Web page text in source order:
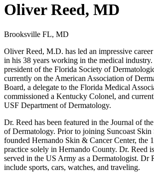
Oliver Reed, MD
Brooksville FL, MD
Oliver Reed, M.D. has led an impressive
in his 38 years working in the medical industry.
president of the Florida Society of
currently on the American Association of
Board, a delegate to the Florida Medical
commissioned a Kentucky Colonel, and
USF Department of Dermatology.
Dr. Reed has been featured in the Journal of
of Dermatology. Prior to joining Suncoast Skin
founded Hernando Skin & Cancer Center, the
practice solely in Hernando County. Dr. Reed
served in the US Army as a Dermatologist. Dr
include sports, cars, watches, and traveling.